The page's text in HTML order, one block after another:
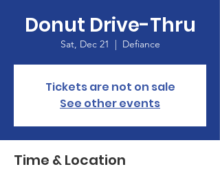
Donut Drive-Thru
Sat, Dec 21
  |
Defiance
Tickets are not on sale
See other events
Time & Location